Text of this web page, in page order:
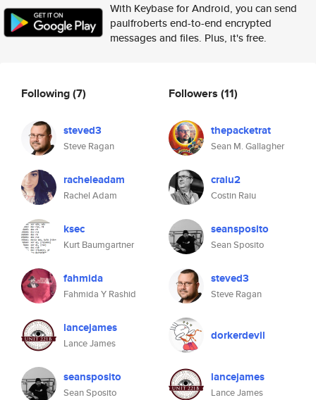
With Keybase for Android, you can send
paulfroberts end-to-end encrypted
messages and files. Plus, it's free.
Following(7)
steved3
Steve Ragan
racheleadam
Rachel Adam
ksec
Kurt Baumgartner
fahmida
Fahmida Y Rashid
lancejames
Lance James
seansposito
Sean Sposito
Followers (11)
thepacketrat
Sean M. Gallagher
craiu2
Costin Raiu
seansposito
Sean Sposito
steved3
Steve Ragan
dorkerdevil
lancejames
Lance James